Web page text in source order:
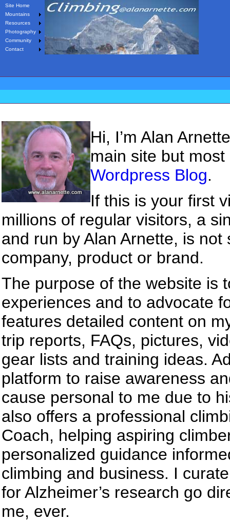
Site Home
Mountains
Resources
Photography
Community
Contact
Hi, I’m Alan
main site but
Wordpress Blog.
If this is your first
millions of regular visitors, a
and run by Alan Arnette, is
company, product or brand.
The purpose of the website is
experiences and to advocate
features detailed content on
trip reports, FAQs, pictures,
gear lists and training ideas.
platform to raise awareness
cause personal to me due to
also offers a professional
Coach, helping aspiring
personalized guidance
climbing and business. I
for Alzheimer’s research go
me, ever.